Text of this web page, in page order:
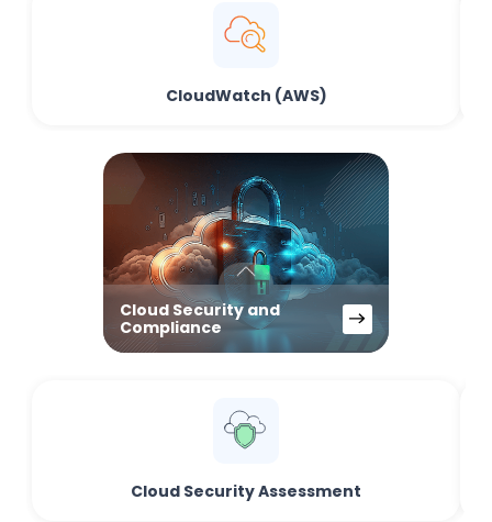
CloudWatch (AWS)
Cloud Security and
Compliance
Cloud Security Assessment